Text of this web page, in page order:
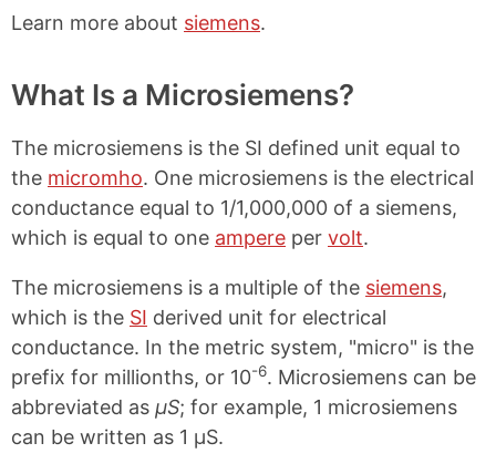
Learn more about siemens.
What Is a Microsiemens?
The microsiemens is the SI defined unit equal to
the micromho. One microsiemens is the electrical
conductance equal to 1/1,000,000 of a siemens,
which is equal to one ampere per volt.
The microsiemens is a multiple of the siemens,
which is the SI derived unit for electrical
conductance. In the metric system, "micro" is the
prefix for millionths, or 10-6. Microsiemens can be
abbreviated as μS; for example, 1 microsiemens
can be written as 1 μS.